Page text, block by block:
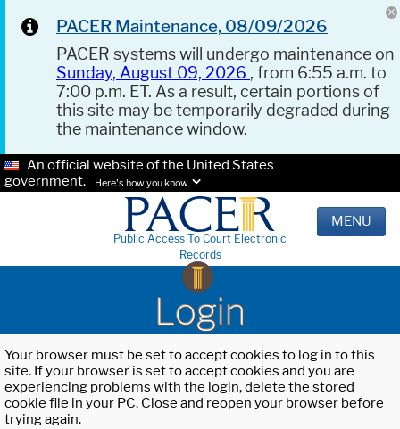
PACER Maintenance, 08/09/2026
PACER systems will undergo maintenance on
Sunday, August 09, 2026 , from 6:55 a.m. to
7:00 p.m. ET. As a result, certain portions of
this site may be temporarily degraded during
the maintenance window.
An official website of the United States
government.
Here's how you know.
Public Access To Court Electronic
Records
MENU
Login
Your browser must be set to accept cookies to log in to this
site. If your browser is set to accept cookies and you are
experiencing problems with the login, delete the stored
cookie file in your PC. Close and reopen your browser before
trying again.